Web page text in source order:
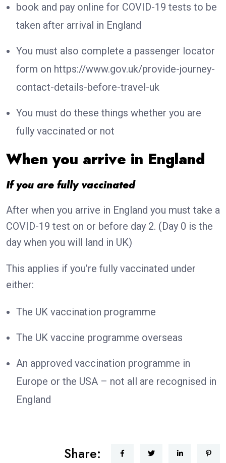
book and pay online for COVID-19 tests to be
taken after arrival in England
You must also complete a passenger locator
form on https://www.gov.uk/provide-journey-
contact-details-before-travel-uk
You must do these things whether you are
fully vaccinated or not
When you arrive in England
If you are fully vaccinated
After when you arrive in England you must take a
COVID-19 test on or before day 2. (Day 0 is the
day when you will land in UK)
This applies if you’re fully vaccinated under
either:
The UK vaccination programme
The UK vaccine programme overseas
An approved vaccination programme in
Europe or the USA – not all are recognised in
England
Share: